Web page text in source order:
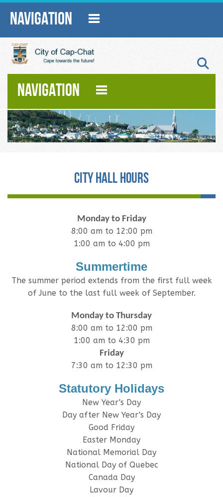
NAVIGATION
NAVIGATION
City Hall Hours
Monday to Friday
8:00 am to 12:00 pm
1:00 am to 4:00 pm
Summertime
The summer period extends from the first full week
of June to the last full week of September.
Monday to Thursday
8:00 am to 12:00 pm
1:00 am to 4:30 pm
Friday
7:30 am to 12:30 pm
Statutory Holidays
New Year's Day
Day after New Year's Day
Good Friday
Easter Monday
National Memorial Day
National Day of Quebec
Canada Day
Lavour Day